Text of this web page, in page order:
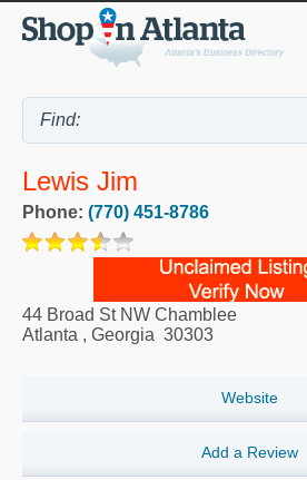
Lewis Jim
Phone: (770) 451-8786
44 Broad St NW Chamblee
Atlanta , Georgia 30303
Website
Add a Review